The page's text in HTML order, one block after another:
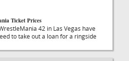
Ticket Prices
42 in Las Vegas have
to take out a loan for a ringside